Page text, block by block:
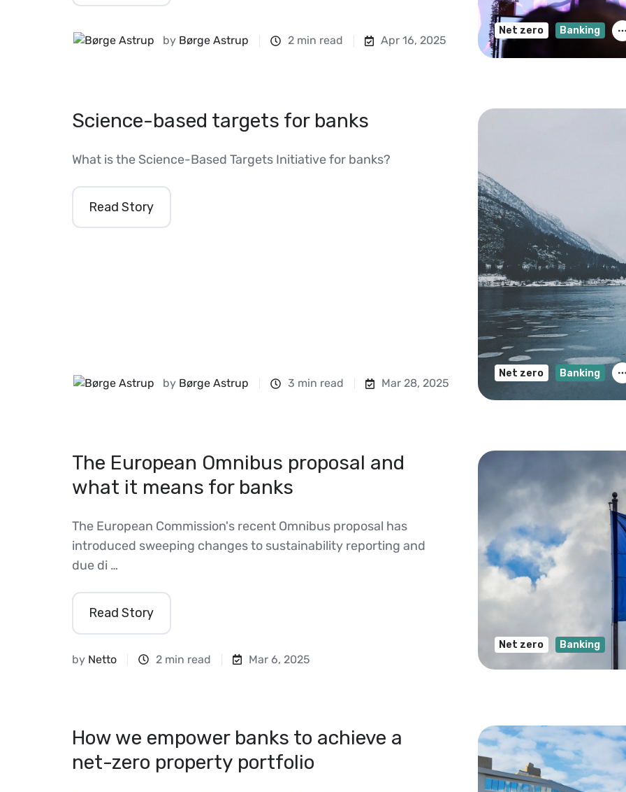
by Børge Astrup 2 min read Apr 16, 2025
Net zero Banking
Science-based targets for banks
What is the Science-Based Targets Initiative for banks?
Read Story
by Børge Astrup 3 min read Mar 28, 2025
Net zero Banking
The European Omnibus proposal and
what it means for banks
The European Commission's recent Omnibus proposal has
introduced sweeping changes to sustainability reporting and
due di …
Read Story
by Netto 2 min read Mar 6, 2025
Net zero Banking
How we empower banks to achieve a
net-zero property portfolio